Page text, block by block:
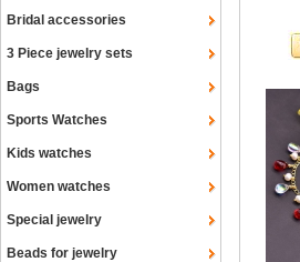
Bridal accessories
3 Piece jewelry sets
Bags
Sports Watches
Kids watches
Women watches
Special jewelry
Beads for jewelry